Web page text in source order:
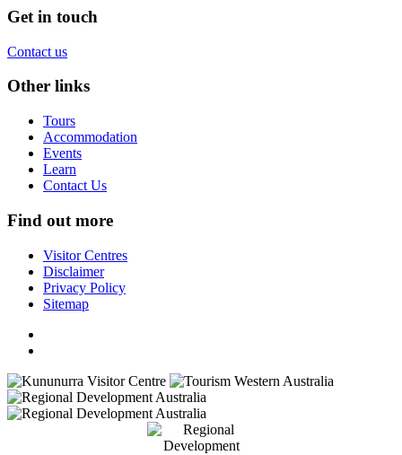
Get in touch
Contact us
Other links
Tours
Accommodation
Events
Learn
Contact Us
Find out more
Visitor Centres
Disclaimer
Privacy Policy
Sitemap